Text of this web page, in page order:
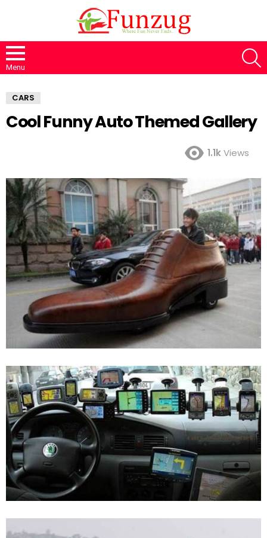
Menu
CARS
Cool Funny Auto Themed Gallery
1.1kViews